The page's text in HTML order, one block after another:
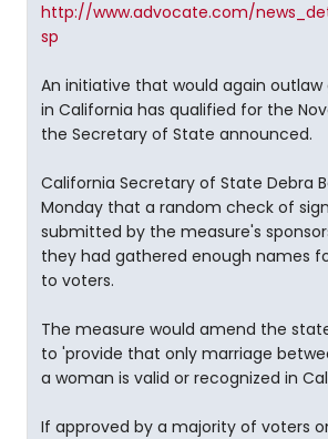
http://www.advocate.com/
sp
An initiative that would again outlaw
in California has qualified for the
the Secretary of State announced.
California Secretary of State Debra
Monday that a random check of
submitted by the measure's
they had gathered enough names
to voters.
The measure would amend the
to 'provide that only marriage
a woman is valid or recognized in
If approved by a majority of voters